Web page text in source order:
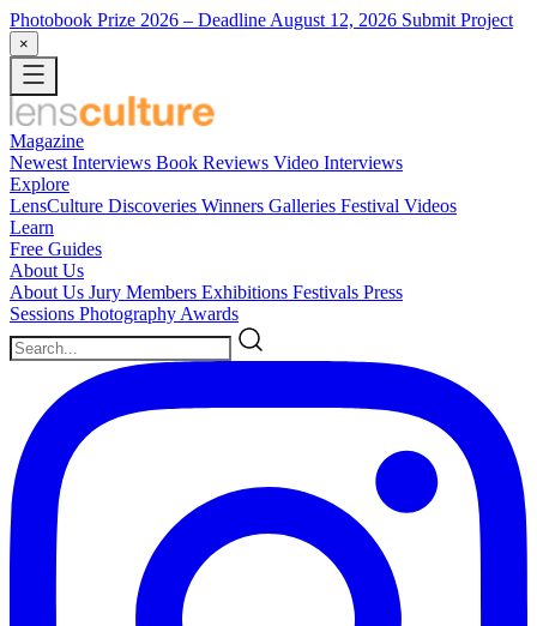
Photobook Prize 2026 – Deadline August 12, 2026 Submit Project
×
Magazine
Newest Interviews Book Reviews Video Interviews
Explore
LensCulture Discoveries Winners Galleries Festival Videos
Learn
Free Guides
About Us
About Us Jury Members Exhibitions Festivals Press
Sessions Photography Awards